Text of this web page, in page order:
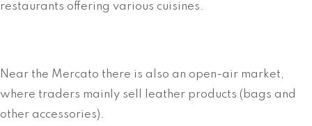
restaurants offering various cuisines.
Near the Mercato there is also an open-air market,
where traders mainly sell leather products (bags and
other accessories).